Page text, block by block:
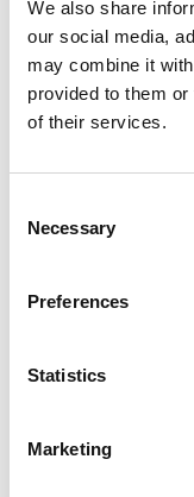
We also share
our social media,
may combine it
provided to them
of their services.
Selection
Necessary
Preferences
Statistics
Marketing
Upload your CV